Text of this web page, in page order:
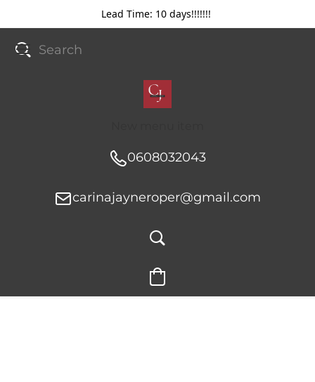
Lead Time: 10 days!!!!!!!
0608032043
carinajayneroper@gmail.com